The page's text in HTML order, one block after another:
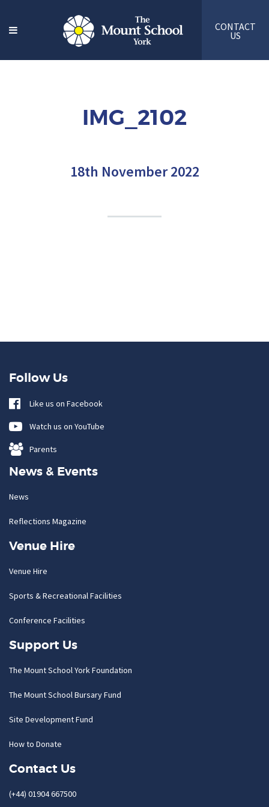
CONTACT
US
IMG_2102
18th November 2022
Follow Us
Like us on Facebook
Watch us on YouTube
Parents
News & Events
News
Reflections Magazine
Venue Hire
Venue Hire
Sports & Recreational Facilities
Conference Facilities
Support Us
The Mount School York Foundation
The Mount School Bursary Fund
Site Development Fund
How to Donate
Contact Us
(+44) 01904 667500